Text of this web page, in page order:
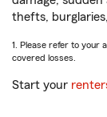
thefts,
1. Please refer to your
covered losses.
Start your